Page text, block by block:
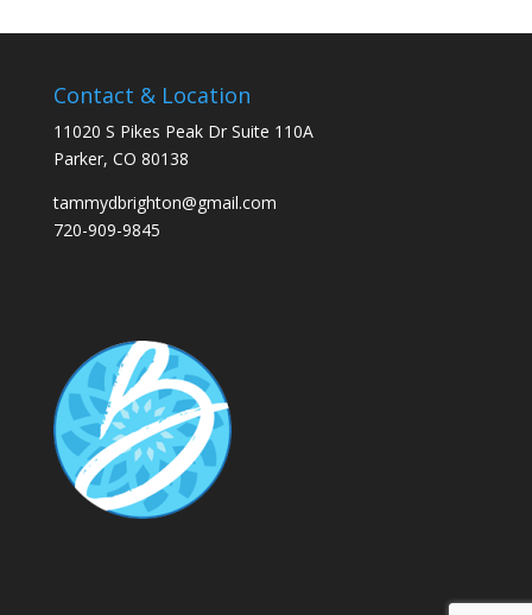
Contact & Location
11020 S Pikes Peak Dr Suite 110A
Parker, CO 80138
tammydbrighton@gmail.com
720-909-9845